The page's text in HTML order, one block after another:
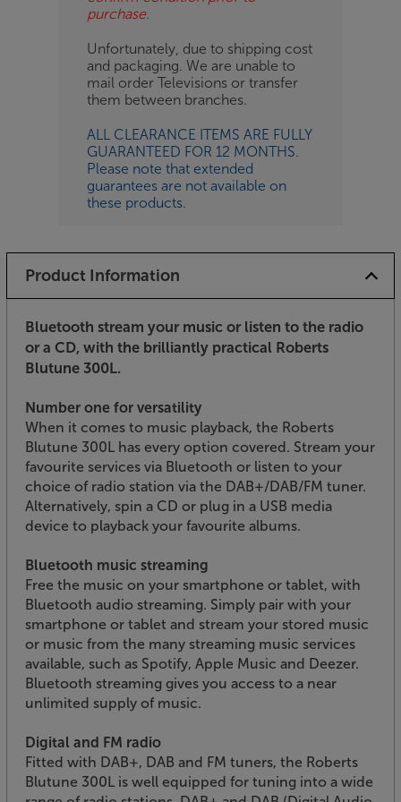
purchase.
Unfortunately, due to shipping cost
and packaging. We are unable to
mail order Televisions or transfer
them between branches.
ALL CLEARANCE ITEMS ARE FULLY
GUARANTEED FOR 12 MONTHS.
Please note that extended
guarantees are not available on
these products.
Product Information
Bluetooth stream your music or listen to the radio
or a CD, with the brilliantly practical Roberts
Blutune 300L.
Number one for versatility
When it comes to music playback, the Roberts
Blutune 300L has every option covered. Stream your
favourite services via Bluetooth or listen to your
choice of radio station via the DAB+/DAB/FM tuner.
Alternatively, spin a CD or plug in a USB media
device to playback your favourite albums.
Bluetooth music streaming
Free the music on your smartphone or tablet, with
Bluetooth audio streaming. Simply pair with your
smartphone or tablet and stream your stored music
or music from the many streaming music services
available, such as Spotify, Apple Music and Deezer.
Bluetooth streaming gives you access to a near
unlimited supply of music.
Digital and FM radio
Fitted with DAB+, DAB and FM tuners, the Roberts
Blutune 300L is well equipped for tuning into a wide